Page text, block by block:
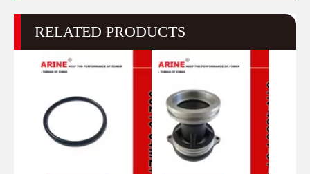
RELATED PRODUCTS